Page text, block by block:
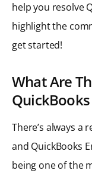
help you resolve
highlight the
get started!
What Are
QuickBooks
There’s always a
and QuickBooks
being one of the